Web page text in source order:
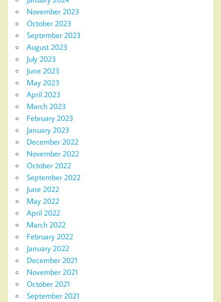
November 2023
October 2023
September 2023
August 2023
July 2023
June 2023
May 2023
April 2023
March 2023
February 2023
January 2023
December 2022
November 2022
October 2022
September 2022
June 2022
May 2022
April 2022
March 2022
February 2022
January 2022
December 2021
November 2021
October 2021
September 2021